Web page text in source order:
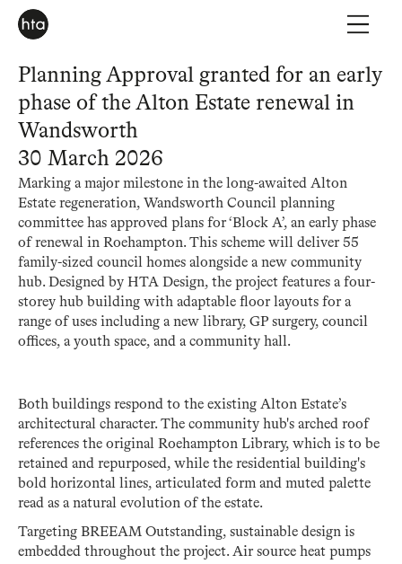
Planning Approval granted for an early
phase of the Alton Estate renewal in
Wandsworth
30 March 2026
Marking a major milestone in the long-awaited Alton
Estate regeneration, Wandsworth Council planning
committee has approved plans for ‘Block A’, an early phase
of renewal in Roehampton. This scheme will deliver 55
family-sized council homes alongside a new community
hub. Designed by HTA Design, the project features a four-
storey hub building with adaptable floor layouts for a
range of uses including a new library, GP surgery, council
offices, a youth space, and a community hall.
Both buildings respond to the existing Alton Estate’s
architectural character. The community hub's arched roof
references the original Roehampton Library, which is to be
retained and repurposed, while the residential building's
bold horizontal lines, articulated form and muted palette
read as a natural evolution of the estate.
Targeting BREEAM Outstanding, sustainable design is
embedded throughout the project. Air source heat pumps